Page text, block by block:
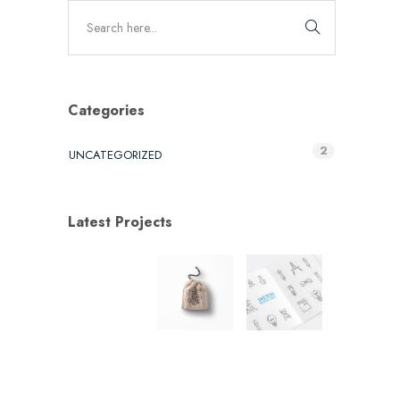
Categories
UNCATEGORIZED 2
Latest Projects